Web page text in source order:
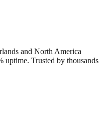
and North America
Trusted by thousands